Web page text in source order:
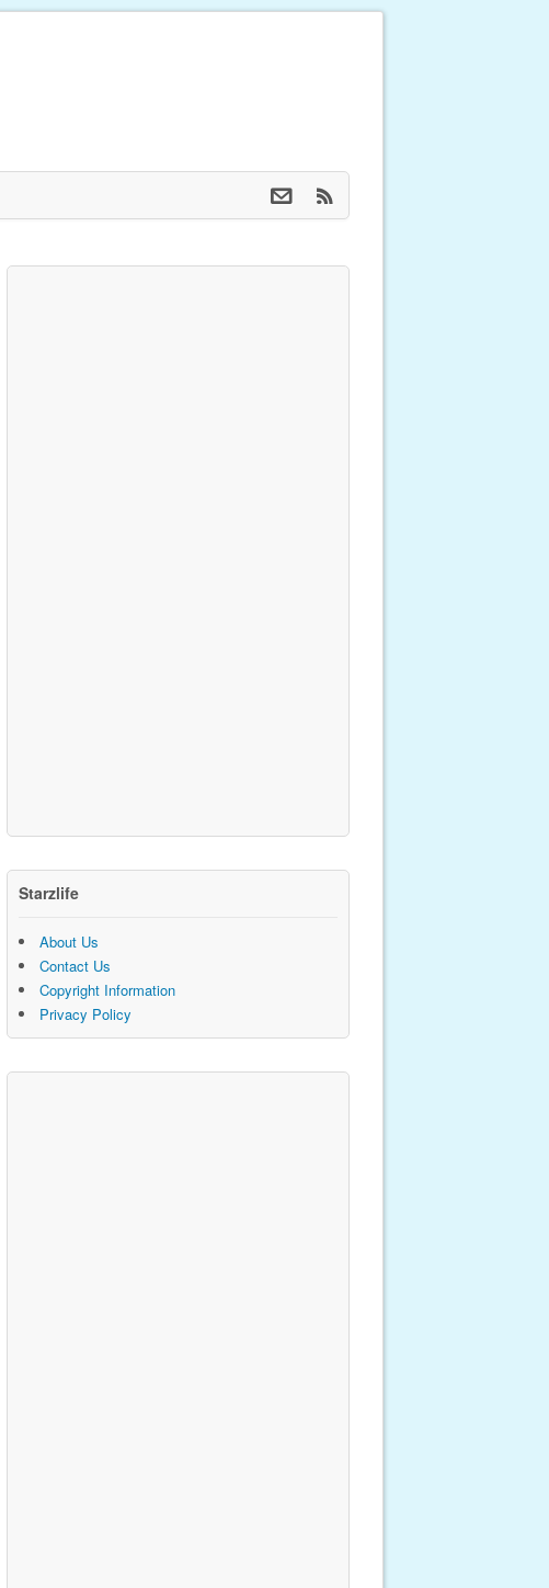
Starzlife
About Us
Contact Us
Copyright Information
Privacy Policy